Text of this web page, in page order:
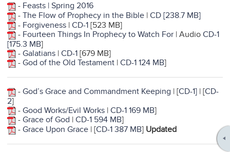
- Feasts | Spring 2016
-The Flow of Prophecy in the Bible |CD [238.7 MB]
- Forgiveness |CD-1 [523 MB]
- Fourteen Things In Prophecy to Watch For | AudioCD-1
[175.3 MB]
-Galatians |CD-1 [679 MB]
-God of the Old Testament |CD-1 124 MB]
-God’s Grace and Commandment Keeping | [CD-1] | [CD-
2]
-Good Works/Evil Works |CD-1 169 MB]
-Grace of God |CD-1 594 MB]
-Grace Upon Grace | [CD-1 387 MB] Updated